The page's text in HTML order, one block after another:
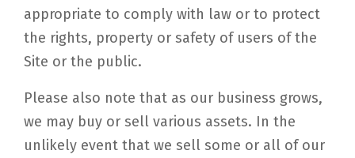
appropriate to comply with law or to protect
the rights, property or safety of users of the
Site or the public.
Please also note that as our business grows,
we may buy or sell various assets. In the
unlikely event that we sell some or all of our